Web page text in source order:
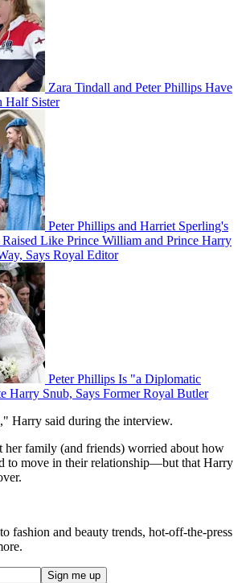
Zara Tindall and Peter Phillips Have
Half Sister
Peter Phillips and Harriet Sperling's
Like Prince William and Prince Harry
Says Royal Editor
Peter Phillips Is "a Diplomatic
Harry Snub, Says Former Royal Butler
Harry said during the interview.
her family (and friends) worried about how
to move in their relationship—but that Harry
fashion and beauty trends, hot-off-the-press